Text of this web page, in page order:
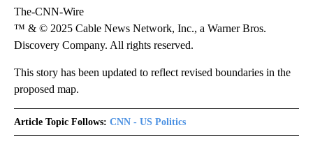
The-CNN-Wire
™ & © 2025 Cable News Network, Inc., a Warner Bros.
Discovery Company. All rights reserved.
This story has been updated to reflect revised boundaries in the
proposed map.
Article Topic Follows: CNN - US Politics